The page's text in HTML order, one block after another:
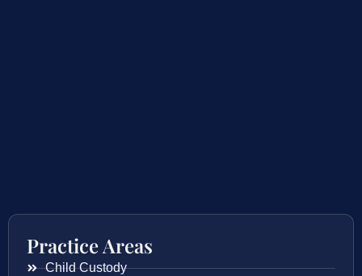
Practice Areas
Child Custody